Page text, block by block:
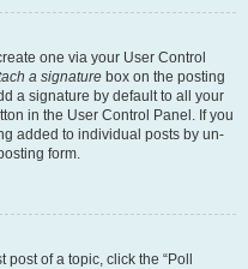
one via your User Control
a signature box on the posting
a signature by default to all your
in the User Control Panel. If you
added to individual posts by un-
form.
of a topic, click the “Poll